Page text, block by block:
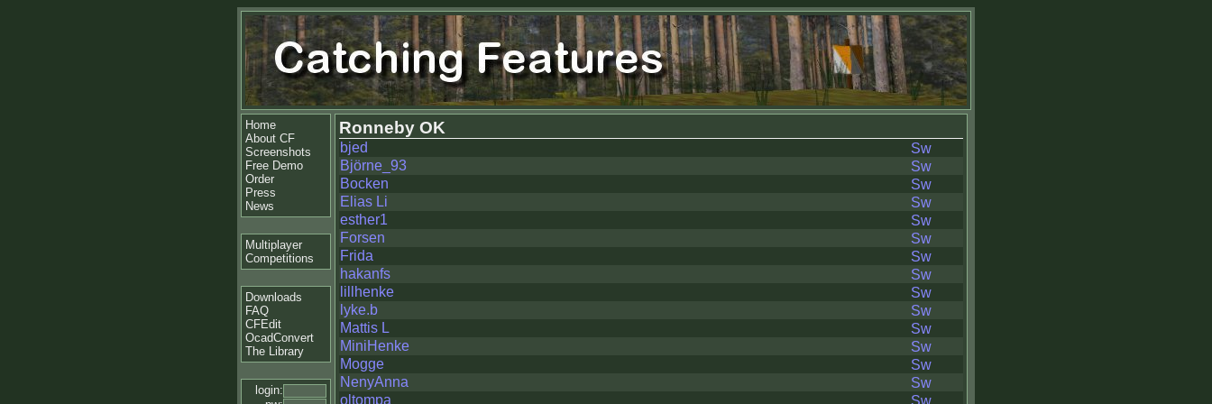
Home
About CF
Screenshots
Free Demo
Order
Press
News
Multiplayer
Competitions
Downloads
FAQ
CFEdit
OcadConvert
The Library
login:
Ronneby OK
bjed
Björne_93
Bocken
Elias Li
esther1
Forsen
Frida
hakanfs
lillhenke
lyke.b
Mattis L
MiniHenke
Mogge
NenyAnna
oltompa